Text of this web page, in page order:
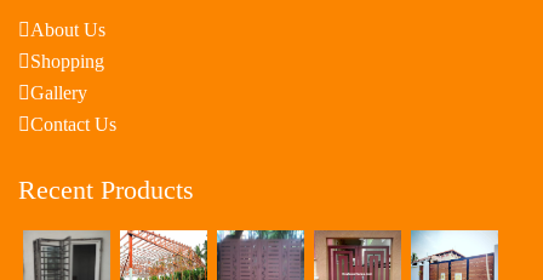
About Us
Shopping
Gallery
Contact Us
Recent Products